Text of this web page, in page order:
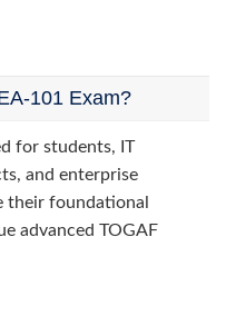
101 Exam?
for students, IT
and enterprise
foundational
advanced TOGAF